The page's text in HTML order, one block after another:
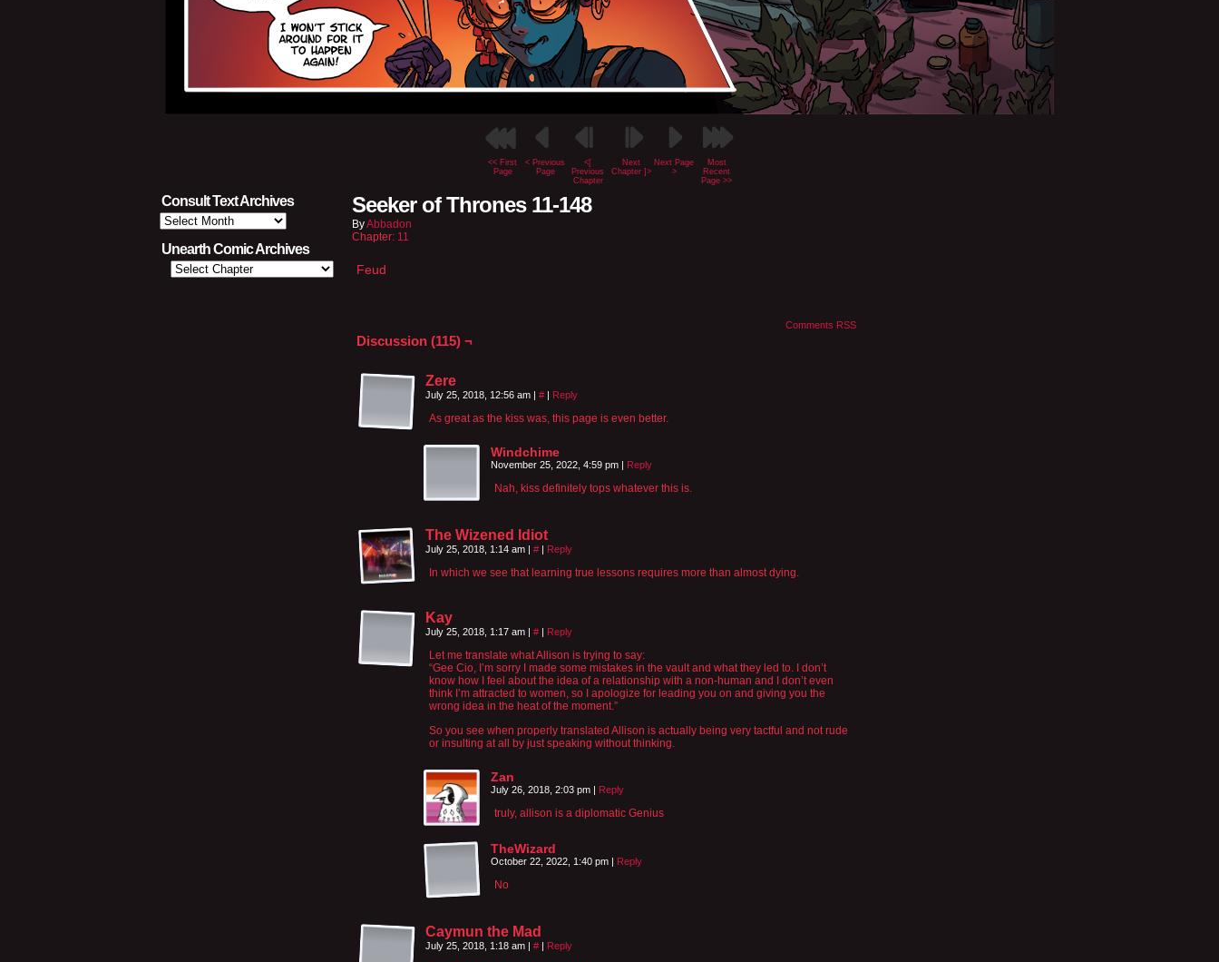
<< First
Page
< Previous
Page
<[
Previous
Chapter
Next
Chapter ]>
Next Page
>
Most
Recent
Page >>
Consult Text Archives
Consult
Text
Archives
Unearth Comic Archives
Seeker of Thrones 11-148
ByAbbadon
Chapter: 11
Feud
Comments RSS
Discussion (115) ¬
Zere
July 25, 2018, 12:56 am | # | Reply
As great as the kiss was, this page is even better.
Windchime
November 25, 2022, 4:59 pm | Reply
Nah, kiss definitely tops whatever this is.
The Wizened Idiot
July 25, 2018, 1:14 am | # | Reply
In which we see that learning true lessons requires more than almost dying.
Kay
July 25, 2018, 1:17 am | # | Reply
Let me translate what Allison is trying to say:
“Gee Cio, I’m sorry I made some mistakes in the vault and what they led to. I don’t
know how I feel about the idea of a relationship with a non-human and I don’t even
think I’m attracted to women, so I apologize for leading you on and giving you the
wrong idea in the heat of the moment.”
So you see when properly translated Allison is actually being very tactful and not rude
or insulting at all by just speaking without thinking.
Zan
July 26, 2018, 2:03 pm | Reply
truly, allison is a diplomatic Genius
TheWizard
October 22, 2022, 1:40 pm | Reply
No
Caymun the Mad
July 25, 2018, 1:18 am | # | Reply